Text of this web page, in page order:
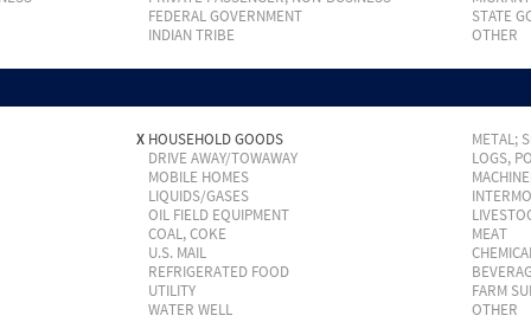
FEDERAL GOVERNMENT
STATE
INDIAN TRIBE OTHER
X HOUSEHOLD GOODS
METAL;
DRIVE AWAY/TOWAWAY
LOGS,
MOBILE HOMES
LIQUIDS/GASES
OIL FIELD EQUIPMENT
COAL, COKE
MEAT
U.S. MAIL
REFRIGERATED FOOD
UTILITY
FARM
WATER WELL OTHER